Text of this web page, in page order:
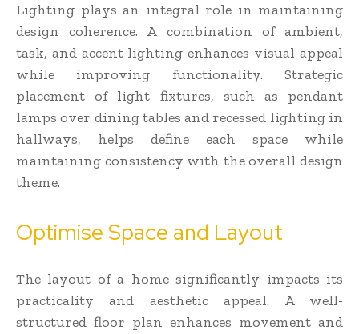
Lighting plays an integral role in maintaining
design coherence. A combination of ambient,
task, and accent lighting enhances visual appeal
while improving functionality. Strategic
placement of light fixtures, such as pendant
lamps over dining tables and recessed lighting in
hallways, helps define each space while
maintaining consistency with the overall design
theme.
Optimise Space and Layout
The layout of a home significantly impacts its
practicality and aesthetic appeal. A well-
structured floor plan enhances movement and